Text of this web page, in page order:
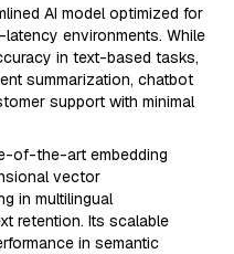
AI model optimized for
environments. While
in text-based tasks,
summarization, chatbot
support with minimal
of-the-art embedding
vector
in multilingual
retention. Its scalable
in semantic